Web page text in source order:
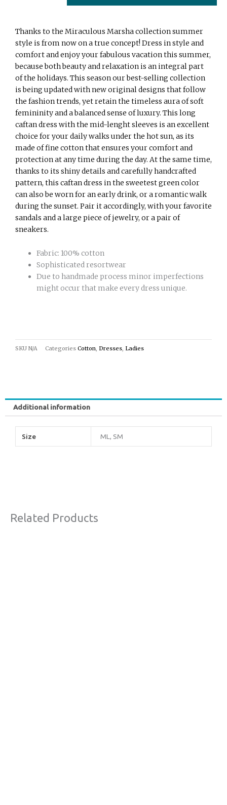
Thanks to the Miraculous Marsha collection summer
style is from now on a true concept! Dress in style and
comfort and enjoy your fabulous vacation this summer,
because both beauty and relaxation is an integral part
of the holidays. This season our best-selling collection
is being updated with new original designs that follow
the fashion trends, yet retain the timeless aura of soft
femininity and a balanced sense of luxury. This long
caftan dress with the mid-lenght sleeves is an excellent
choice for your daily walks under the hot sun, as its
made of fine cotton that ensures your comfort and
protection at any time during the day. At the same time,
thanks to its shiny details and carefully handcrafted
pattern, this caftan dress in the sweetest green color
can also be worn for an early drink, or a romantic walk
during the sunset. Pair it accordingly, with your favorite
sandals and a large piece of jewelry, or a pair of
sneakers.
Fabric: 100% cotton
Sophisticated resortwear
Due to handmade process minor imperfections
might occur that make every dress unique.
SKU N/A Categories Cotton, Dresses, Ladies
Additional information
Size ML, SM
Related Products